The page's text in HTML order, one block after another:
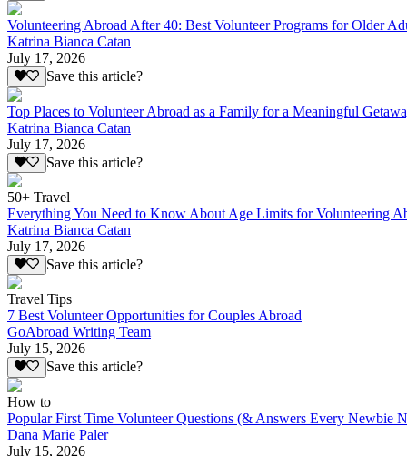
Volunteering Abroad After 40: Best Volunteer Programs for Older
Katrina Bianca Catan
July 17, 2026
Save this article?
Top Places to Volunteer Abroad as a Family for a Meaningful
Katrina Bianca Catan
July 17, 2026
Save this article?
50+ Travel
Everything You Need to Know About Age Limits for Volunteering
Katrina Bianca Catan
July 17, 2026
Save this article?
Travel Tips
7 Best Volunteer Opportunities for Couples Abroad
GoAbroad Writing Team
July 15, 2026
Save this article?
How to
Popular First Time Volunteer Questions (& Answers Every Newbie
Dana Marie Paler
July 15, 2026